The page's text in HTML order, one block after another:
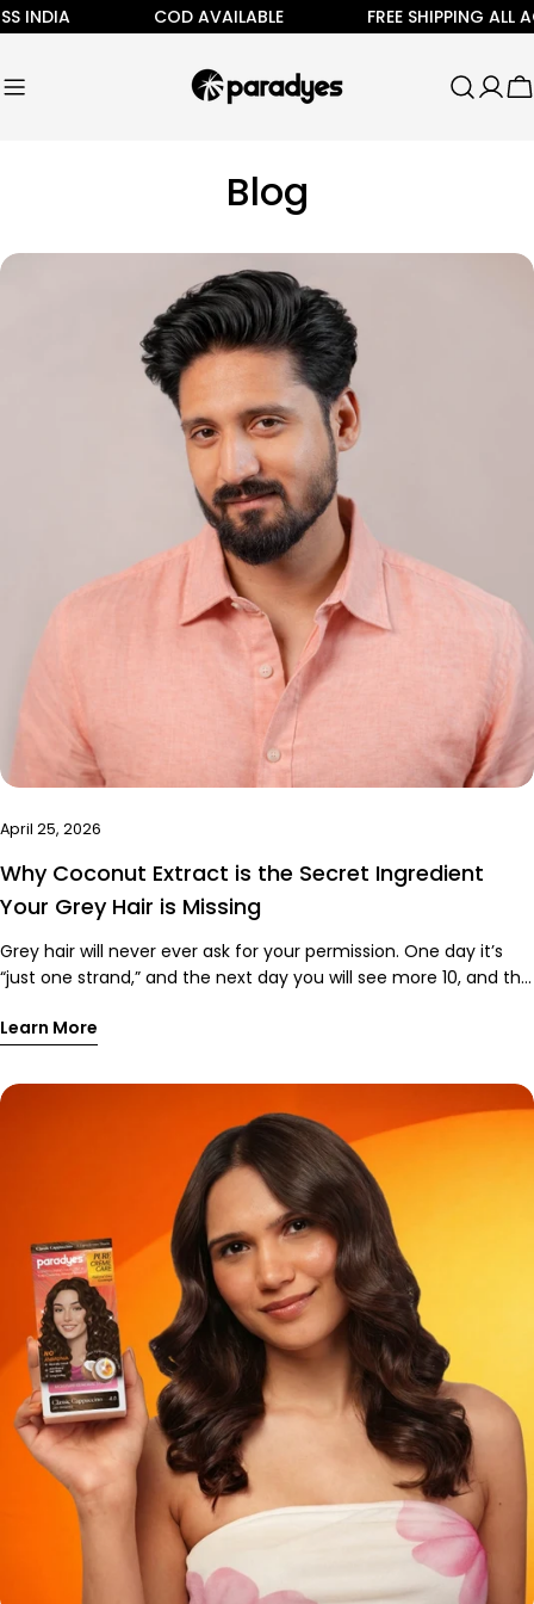
Skip
to
COD AVAILABLE FREE SHIPPING ALL
Blog
April 25, 2026
Why Coconut Extract is the Secret Ingredient
Your Grey Hair is Missing
Grey hair will never ever ask for your permission. One day it’s
“just one strand,” and the next day you will see more 10, and the
know the struggle. Dryness, harsh chemicals, patchy coverage,
something that will change your perception.Coconut extract
for grey hair is the ingredient that gives your hair the shine and
comeback it deserves and once you understand why, you’re
not going back!! The Real Problem with Grey Hair No one will
tell you this but grey hair isn’t just about color. It’s about texture
shift and moisture loss. When your hair turns grey: It becomes
coarser and stubborn They lose their natural oils which leads to
dryness It stops absorbing color properly Which is why your
regular hair color:👉 Either will not cover your greys fully OR 👉
will leave your hair feeling like jhadu So the real question is:Why
are we still using those old hair dyes and even older formulas
that ignore this? Why Coconut Extract is a Game-Changer for
Grey Hair 1. Deep Moisture is Better for Color Absorption
Coconut extract is rich in fatty acids that: Penetrate the hair
shaft Soften rough grey strands Allow color to deposit evenly In
simple words, no patchy greys. No uneven tone. 2. Prevents
That Post-Color Dryness Most hair colors strip your hair. But
Paradyes Shampoo Color has Coconut extract which does the
feeling soft, not crispy Because honestly, what’s the point of
Learn More